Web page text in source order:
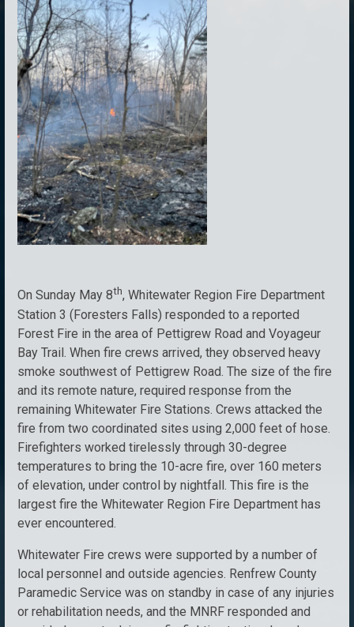
On Sunday May 8th, Whitewater Region Fire Department
Station 3 (Foresters Falls) responded to a reported
Forest Fire in the area of Pettigrew Road and Voyageur
Bay Trail. When fire crews arrived, they observed heavy
smoke southwest of Pettigrew Road. The size of the fire
and its remote nature, required response from the
remaining Whitewater Fire Stations. Crews attacked the
fire from two coordinated sites using 2,000 feet of hose.
Firefighters worked tirelessly through 30-degree
temperatures to bring the 10-acre fire, over 160 meters
of elevation, under control by nightfall. This fire is the
largest fire the Whitewater Region Fire Department has
ever encountered.
Whitewater Fire crews were supported by a number of
local personnel and outside agencies. Renfrew County
Paramedic Service was on standby in case of any injuries
or rehabilitation needs, and the MNRF responded and